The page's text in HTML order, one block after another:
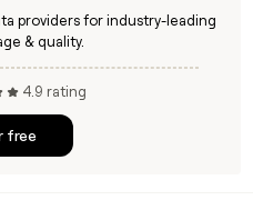
providers for industry-leading
& quality.
4.9 rating
free